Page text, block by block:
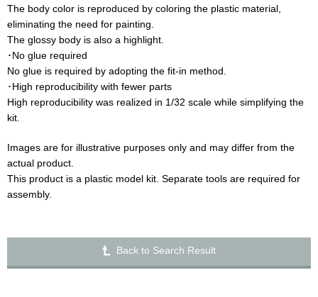
The body color is reproduced by coloring the plastic material,
eliminating the need for painting.
The glossy body is also a highlight.
･No glue required
No glue is required by adopting the fit-in method.
･High reproducibility with fewer parts
High reproducibility was realized in 1/32 scale while simplifying the
kit.
Images are for illustrative purposes only and may differ from the
actual product.
This product is a plastic model kit. Separate tools are required for
assembly.
Back to Search Result